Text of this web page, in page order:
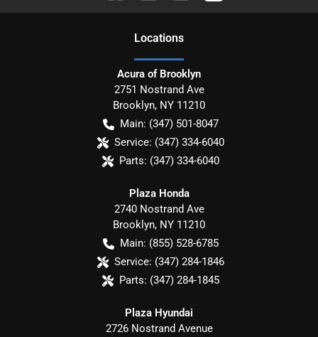
Locations
Acura of Brooklyn
2751 Nostrand Ave
Brooklyn, NY 11210
Main: (347) 501-8047
Service: (347) 334-6040
Parts: (347) 334-6040
Plaza Honda
2740 Nostrand Ave
Brooklyn, NY 11210
Main: (855) 528-6785
Service: (347) 284-1846
Parts: (347) 284-1845
Plaza Hyundai
2726 Nostrand Avenue